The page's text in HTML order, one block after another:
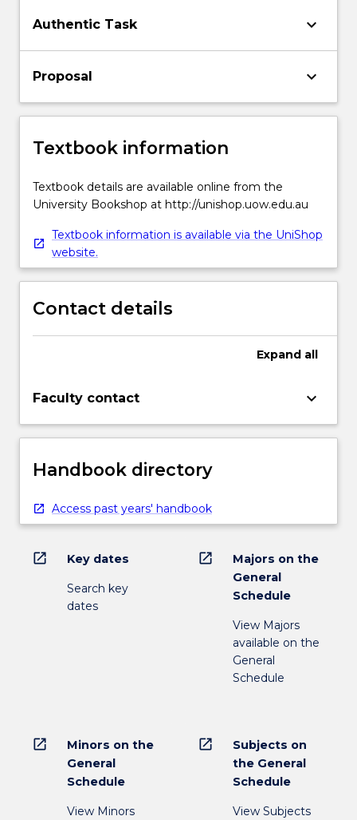
Authentic Task keyboard_arrow_down
Proposal keyboard_arrow_down
Textbook information
Textbook details are available online from the
University Bookshop at http://unishop.uow.edu.au
Textbook information is available via the UniShop
website.
Contact details
Expand all
Faculty contact keyboard_arrow_down
Handbook directory
Access past years' handbook
open_in_new Key dates
Search key
dates
open_in_new
Majors on the
General
Schedule
View Majors
available on the
General
Schedule
open_in_new
Minors on the
General
Schedule
View Minors
open_in_new
Subjects on
the General
Schedule
View Subjects